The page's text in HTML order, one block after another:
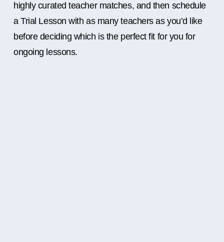
highly curated teacher matches, and then schedule
a Trial Lesson with as many teachers as you’d like
before deciding which is the perfect fit for you for
ongoing lessons.